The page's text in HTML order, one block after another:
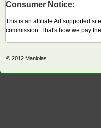
Consumer Notice:
This is an affiliate Ad supported
commission. That's how we pay
© 2012 Maniolas